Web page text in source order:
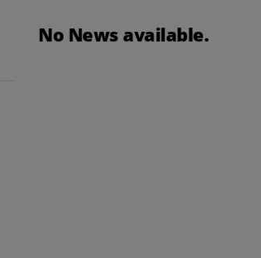
No News available.